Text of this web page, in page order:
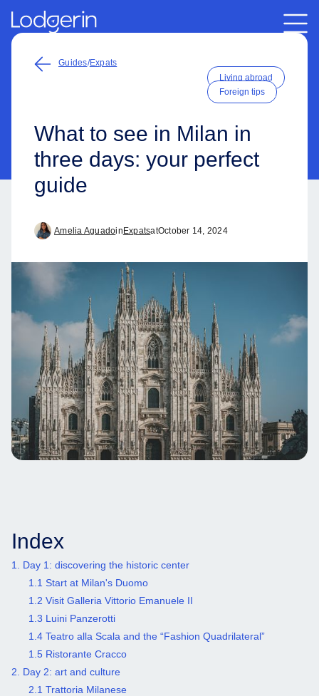
Guides/Expats
Living abroad
Foreign tips
What to see in Milan in
three days: your perfect
guide
Amelia Aguadoin ExpatsatOctober 14, 2024
Index
1. Day 1: discovering the historic center
1.1 Start at Milan's Duomo
1.2 Visit Galleria Vittorio Emanuele II
1.3 Luini Panzerotti
1.4 Teatro alla Scala and the “Fashion Quadrilateral”
1.5 Ristorante Cracco
2. Day 2: art and culture
2.1 Trattoria Milanese